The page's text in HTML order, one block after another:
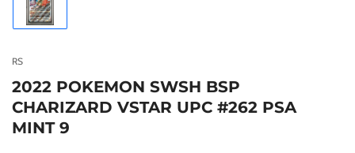
Load
image
1
RS
2022 POKEMON SWSH BSP
CHARIZARD VSTAR UPC #262 PSA
MINT 9